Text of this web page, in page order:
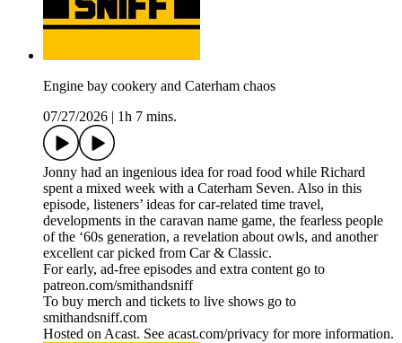
Engine bay cookery and Caterham chaos
07/27/2026
1h 7 mins.
Jonny had an ingenious idea for road food while Richard
spent a mixed week with a Caterham Seven. Also in this
episode, listeners’ ideas for car-related time travel,
developments in the caravan name game, the fearless people
of the ‘60s generation, a revelation about owls, and another
excellent car picked from Car & Classic.
For early, ad-free episodes and extra content go to
patreon.com/smithandsniff
To buy merch and tickets to live shows go to
smithandsniff.com
Hosted on Acast. See acast.com/privacy for more information.